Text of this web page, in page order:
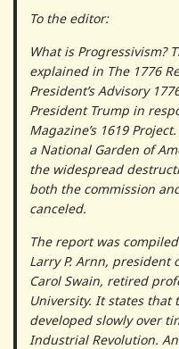
To the editor:
What is Progressivism?
explained in The 1776
President’s Advisory
President Trump in
Magazine’s 1619
a National Garden of
the widespread
both the commission
canceled.
The report was
Larry P. Arnn, president
Carol Swain, retired
University. It states that
developed slowly over
Industrial Revolution.